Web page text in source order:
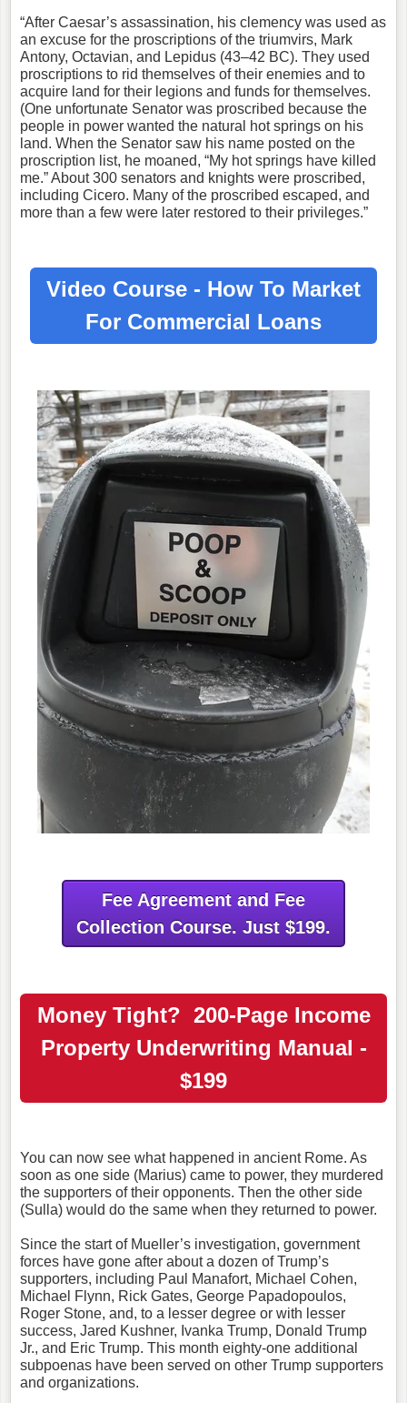
“After Caesar’s assassination, his clemency was used as
an excuse for the proscriptions of the triumvirs, Mark
Antony, Octavian, and Lepidus (43–42 BC). They used
proscriptions to rid themselves of their enemies and to
acquire land for their legions and funds for themselves.
(One unfortunate Senator was proscribed because the
people in power wanted the natural hot springs on his
land. When the Senator saw his name posted on the
proscription list, he moaned, “My hot springs have killed
me.” About 300 senators and knights were proscribed,
including Cicero. Many of the proscribed escaped, and
more than a few were later restored to their privileges.”
Video Course - How To Market
For Commercial Loans
Fee Agreement and Fee
Collection Course. Just $199.
Money Tight? 200-Page Income
Property Underwriting Manual -
$199
You can now see what happened in ancient Rome. As
soon as one side (Marius) came to power, they murdered
the supporters of their opponents. Then the other side
(Sulla) would do the same when they returned to power.
Since the start of Mueller’s investigation, government
forces have gone after about a dozen of Trump’s
supporters, including Paul Manafort, Michael Cohen,
Michael Flynn, Rick Gates, George Papadopoulos,
Roger Stone, and, to a lesser degree or with lesser
success, Jared Kushner, Ivanka Trump, Donald Trump
Jr., and Eric Trump. This month eighty-one additional
subpoenas have been served on other Trump supporters
and organizations.